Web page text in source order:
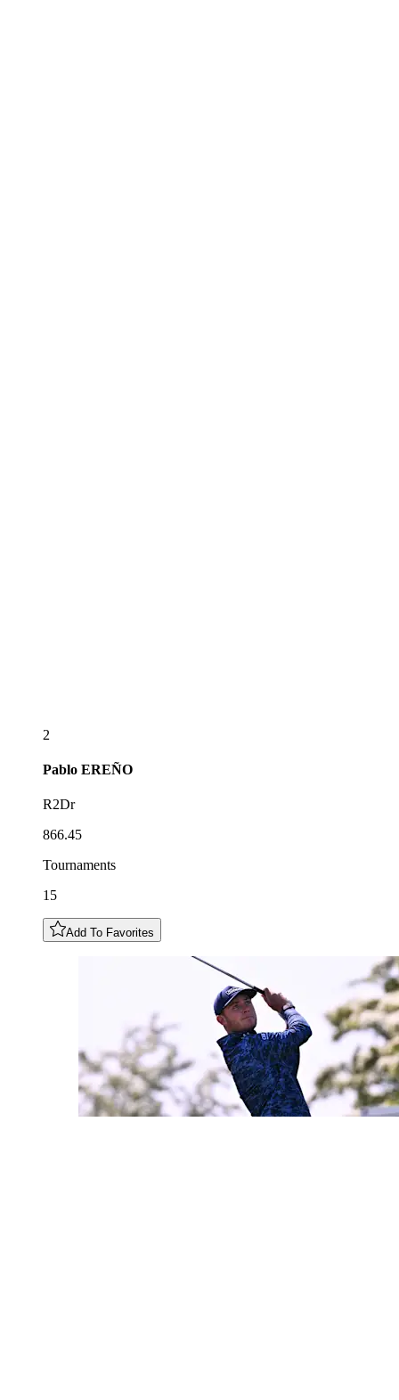
2
Pablo EREÑO
R2Dr
866.45
Tournaments
15
Add To Favorites